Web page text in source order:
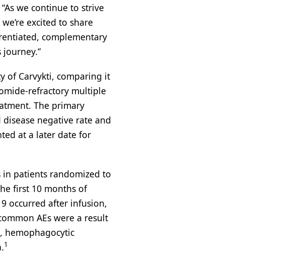
we continue to strive
excited to share
complementary
of Carvykti, comparing it
refractory multiple
The primary
negative rate and
at a later date for
patients randomized to
first 10 months of
occurred after infusion,
AEs were a result
hemophagocytic
1